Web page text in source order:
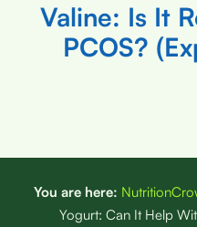
Valine: Is It
PCOS?
You are here:
Yogurt: Can It Help